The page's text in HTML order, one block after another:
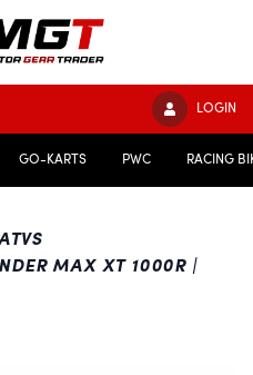
LOGIN
GO-KARTS PWC RACING
MAX XT 1000R |